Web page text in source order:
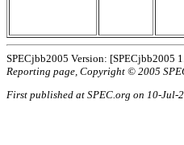
SPECjbb2005 Version: [SPECjbb2005
Reporting page, Copyright © 2005
First published at SPEC.org on 10-Jul-